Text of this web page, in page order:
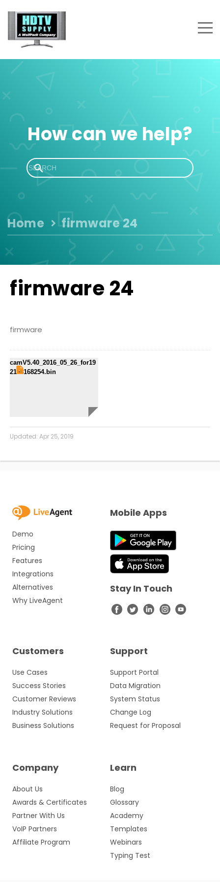
How can we help?
Home firmware 24
firmware 24
firmware
camV5.40_2016_05_26_for19
2168168254.bin
Updated: Apr 25, 2019
Demo
Pricing
Features
Integrations
Alternatives
Why LiveAgent
Customers
Use Cases
Success Stories
Customer Reviews
Industry Solutions
Business Solutions
Support
Support Portal
Data Migration
System Status
Change Log
Request for Proposal
Company
About Us
Awards & Certificates
Partner With Us
VoIP Partners
Affiliate Program
Learn
Blog
Glossary
Academy
Templates
Webinars
Typing Test
Mobile Apps
Stay In Touch